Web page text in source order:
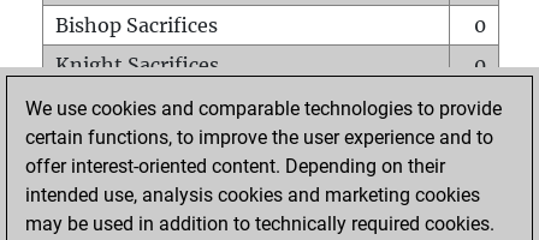
Bishop Sacrifices
0
Knight Sacrifices
0
Pawn Sacrifices
1
Mates on full board
0
Checkmates with a pawn
Smothered mates
0
We use cookies and comparable technologies to provide
certain functions, to improve the user experience and to
offer interest-oriented content. Depending on their
intended use, analysis cookies and marketing cookies
may be used in addition to technically required cookies.